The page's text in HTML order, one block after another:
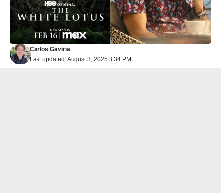
Last updated: August 3, 2025 3:34 PM
Carlos Gaviria